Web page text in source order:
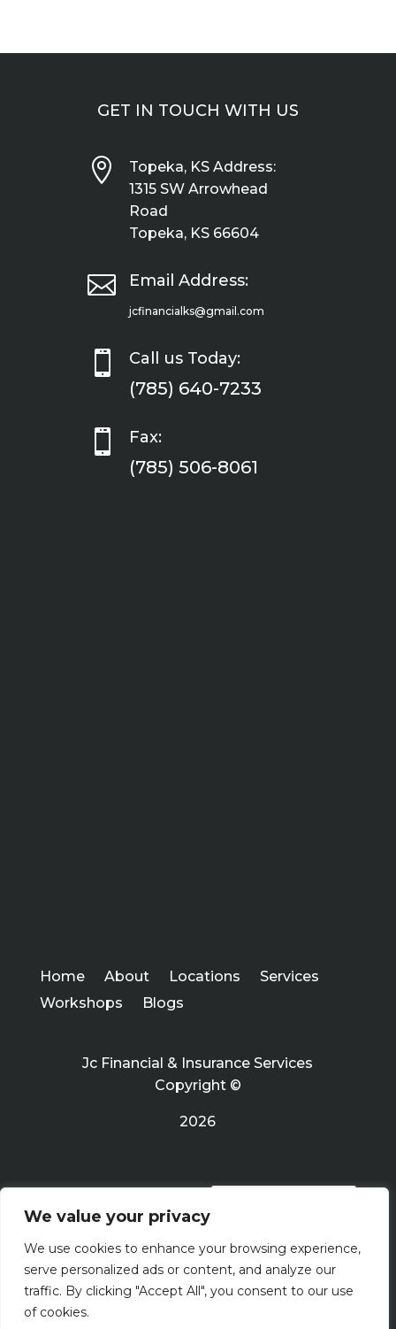
We value your privacy
We use cookies to enhance your browsing experience,
serve personalized ads or content, and analyze our
traffic. By clicking "Accept All", you consent to our use
of cookies.
GET IN TOUCH WITH US

Topeka, KS Address:
1315 SW Arrowhead
Road
Topeka, KS 66604
 Email Address:
jcfinancialks@gmail.com
 Call us Today:
(785) 640-7233
 Fax:
(785) 506-8061
Home About Locations
Services
Workshops
Blogs
Jc Financial & Insurance Services
Copyright ©
2026
Terms Of Use